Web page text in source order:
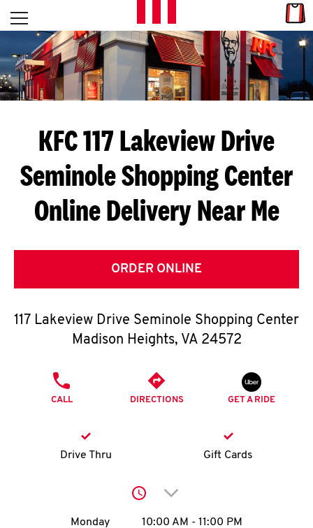
Skip to content
L
E
T
S
G
E
C
O
O
K
I
Open mobile menu
Return to Nav
KFC 117 Lakeview Drive
Seminole Shopping Center
Online Delivery Near Me
ORDER ONLINE
117 Lakeview Drive Seminole Shopping Center
Madison Heights, VA 24572
CALL DIRECTIONS GET A RIDE
Drive Thru Gift Cards
Click to expand or
Day of the WeekHours
Monday 10:00 AM - 11:00 PM